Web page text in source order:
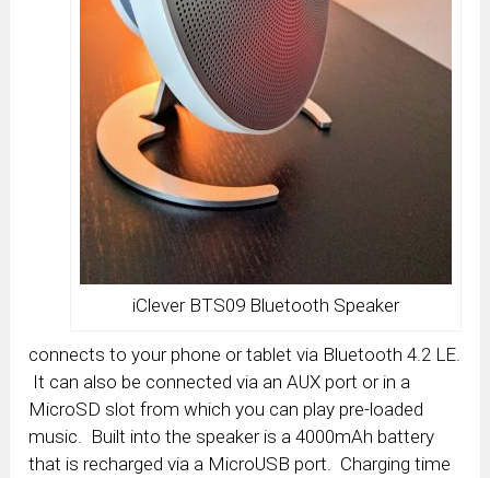
iClever BTS09 Bluetooth Speaker
connects to your phone or tablet via Bluetooth 4.2 LE.
It can also be connected via an AUX port or in a
MicroSD slot from which you can play pre-loaded
music. Built into the speaker is a 4000mAh battery
that is recharged via a MicroUSB port. Charging time